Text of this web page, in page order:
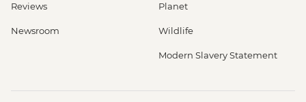
Reviews
Newsroom
Planet
Wildlife
Modern Slavery Statement